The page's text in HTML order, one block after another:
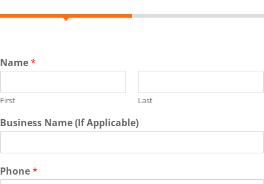
Name*
First Last
Business Name (If Applicable)
Phone*